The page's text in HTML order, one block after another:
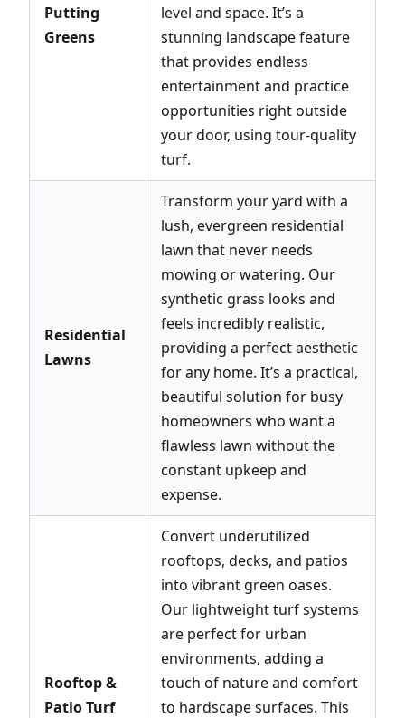
Putting
Greens
level and space. It’s a
stunning landscape feature
that provides endless
entertainment and practice
opportunities right outside
your door, using tour-quality
turf.
Residential
Lawns
Transform your yard with a
lush, evergreen residential
lawn that never needs
mowing or watering. Our
synthetic grass looks and
feels incredibly realistic,
providing a perfect aesthetic
for any home. It’s a practical,
beautiful solution for busy
homeowners who want a
flawless lawn without the
constant upkeep and
expense.
Rooftop &
Patio Turf
Convert underutilized
rooftops, decks, and patios
into vibrant green oases.
Our lightweight turf systems
are perfect for urban
environments, adding a
touch of nature and comfort
to hardscape surfaces. This